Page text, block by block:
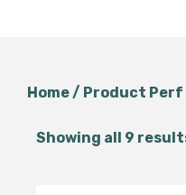
Home/ Product Perf
Showing all 9